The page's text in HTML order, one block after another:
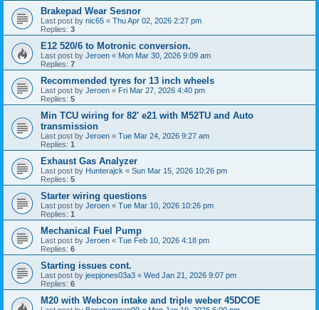
Brakepad Wear Sesnor
Last post by nic65 « Thu Apr 02, 2026 2:27 pm
Replies: 3
E12 520/6 to Motronic conversion.
Last post by Jeroen « Mon Mar 30, 2026 9:09 am
Replies: 7
Recommended tyres for 13 inch wheels
Last post by Jeroen « Fri Mar 27, 2026 4:40 pm
Replies: 5
Min TCU wiring for 82' e21 with M52TU and Auto
transmission
Last post by Jeroen « Tue Mar 24, 2026 9:27 am
Replies: 1
Exhaust Gas Analyzer
Last post by Hunterajck « Sun Mar 15, 2026 10:26 pm
Replies: 5
Starter wiring questions
Last post by Jeroen « Tue Mar 10, 2026 10:26 pm
Replies: 1
Mechanical Fuel Pump
Last post by Jeroen « Tue Feb 10, 2026 4:18 pm
Replies: 6
Starting issues cont.
Last post by jeepjones03a3 « Wed Jan 21, 2026 9:07 pm
Replies: 6
M20 with Webcon intake and triple weber 45DCOE